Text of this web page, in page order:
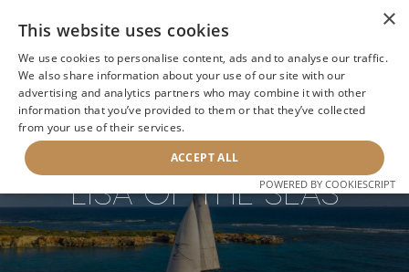
BACK TO SEARCH NEXT YACHT
LISA OF THE SEAS
×
This website uses cookies
We use cookies to personalise content, ads and to analyse our traffic.
We also share information about your use of our site with our
advertising and analytics partners who may combine it with other
information that you’ve provided to them or that they’ve collected
from your use of their services.
ACCEPT ALL
POWERED BY COOKIESCRIPT